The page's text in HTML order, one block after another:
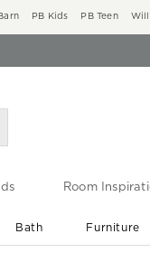
PB Kids PB Teen
Room
Bath Furniture